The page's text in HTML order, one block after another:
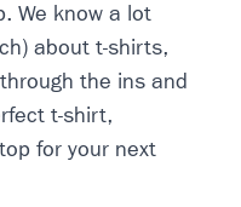
We know a lot
about t-shirts,
the ins and
t-shirt,
for your next